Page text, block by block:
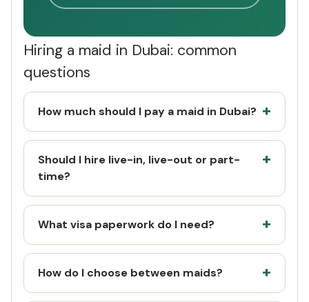
Hiring a maid in Dubai: common
questions
How much should I pay a maid in Dubai?
Should I hire live-in, live-out or part-
time?
What visa paperwork do I need?
How do I choose between maids?